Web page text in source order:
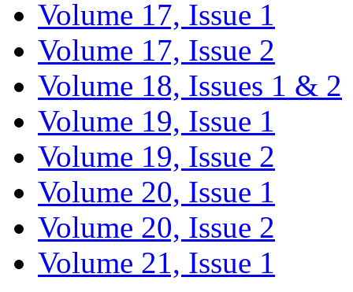
Volume 17, Issue 1
Volume 17, Issue 2
Volume 18, Issues 1 & 2
Volume 19, Issue 1
Volume 19, Issue 2
Volume 20, Issue 1
Volume 20, Issue 2
Volume 21, Issue 1